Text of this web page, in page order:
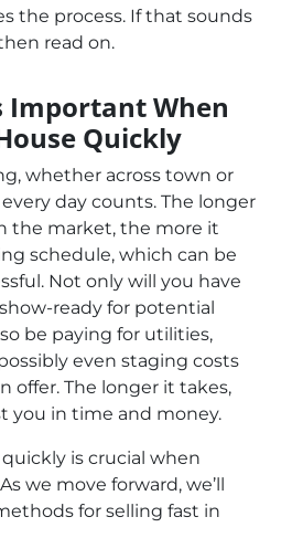
the process. If that sounds
read on.
Important When
Quickly
whether across town or
day counts. The longer
the market, the more it
schedule, which can be
Not only will you have
ready for potential
be paying for utilities,
even staging costs
offer. The longer it takes,
you in time and money.
is crucial when
we move forward, we’ll
for selling fast in